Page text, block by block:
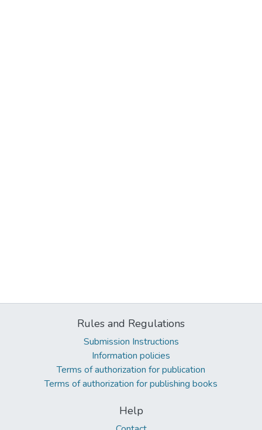
Rules and Regulations
Submission Instructions
Information policies
Terms of authorization for publication
Terms of authorization for publishing books
Help